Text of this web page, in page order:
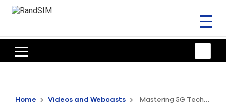
HOME
ANSYS OFFERINGS
Home Videos and Webcasts Mastering 5G Technology with Ansys Solutions